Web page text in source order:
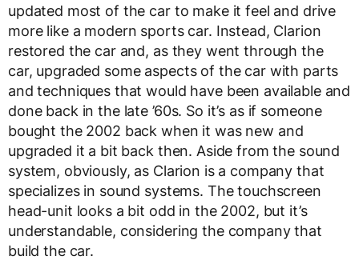
updated most of the car to make it feel and drive
more like a modern sports car. Instead, Clarion
restored the car and, as they went through the
car, upgraded some aspects of the car with parts
and techniques that would have been available and
done back in the late ’60s. So it’s as if someone
bought the 2002 back when it was new and
upgraded it a bit back then. Aside from the sound
system, obviously, as Clarion is a company that
specializes in sound systems. The touchscreen
head-unit looks a bit odd in the 2002, but it’s
understandable, considering the company that
build the car.